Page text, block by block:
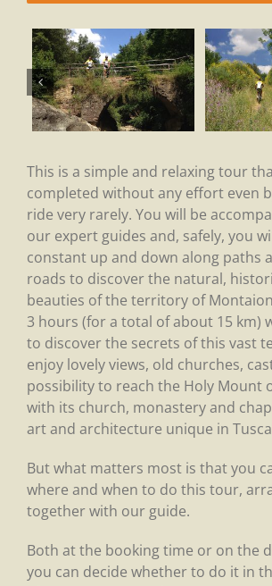
This is a simple and relaxing tour
completed without any effort even
ride very rarely. You will be
our expert guides and, safely, you
constant up and down along paths
roads to discover the natural,
beauties of the territory of
3 hours (for a total of about 15 km)
to discover the secrets of this vast
enjoy lovely views, old churches,
possibility to reach the Holy Mount
with its church, monastery and
art and architecture unique in
But what matters most is that you
where and when to do this tour,
together with our guide.
Both at the booking time or on the
you can decide whether to do it in